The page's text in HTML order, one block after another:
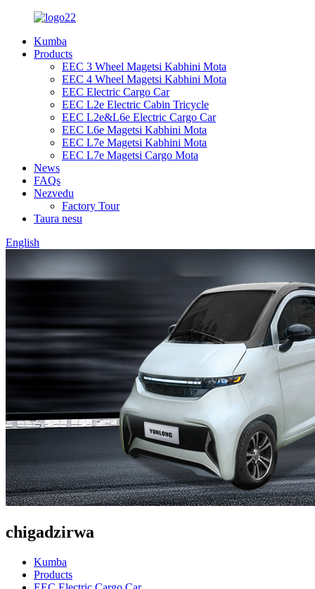
Kumba
Products
EEC 3 Wheel Magetsi Kabhini Mota
EEC 4 Wheel Magetsi Kabhini Mota
EEC Electric Cargo Car
EEC L2e Electric Cabin Tricycle
EEC L2e&L6e Electric Cargo Car
EEC L6e Magetsi Kabhini Mota
EEC L7e Magetsi Kabhini Mota
EEC L7e Magetsi Cargo Mota
News
FAQs
Nezvedu
Factory Tour
Taura nesu
English
chigadzirwa
Kumba
Products